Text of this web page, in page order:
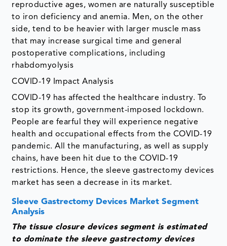
reproductive ages, women are naturally susceptible
to iron deficiency and anemia. Men, on the other
side, tend to be heavier with larger muscle mass
that may increase surgical time and general
postoperative complications, including
rhabdomyolysis
COVID-19 Impact Analysis
COVID-19 has affected the healthcare industry. To
stop its growth, government-imposed lockdown.
People are fearful they will experience negative
health and occupational effects from the COVID-19
pandemic. All the manufacturing, as well as supply
chains, have been hit due to the COVID-19
restrictions. Hence, the sleeve gastrectomy devices
market has seen a decrease in its market.
Sleeve Gastrectomy Devices Market Segment
Analysis
The tissue closure devices segment is estimated
to dominate the sleeve gastrectomy devices